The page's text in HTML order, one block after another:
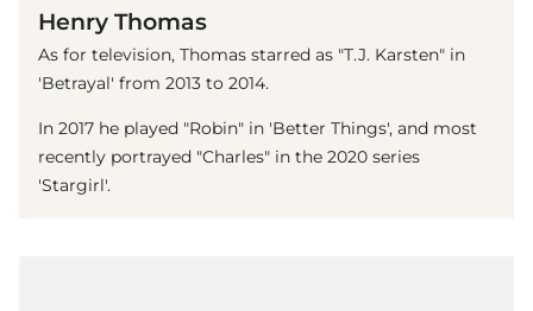
Henry Thomas
As for television, Thomas starred as "T.J. Karsten" in
'Betrayal' from 2013 to 2014.
In 2017 he played "Robin" in 'Better Things', and most
recently portrayed "Charles" in the 2020 series
'Stargirl'.